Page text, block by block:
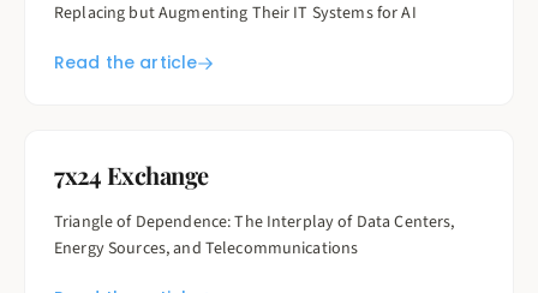
Replacing but Augmenting Their IT Systems for AI
Read the article
7x24 Exchange
Triangle of Dependence: The Interplay of Data Centers,
Energy Sources, and Telecommunications